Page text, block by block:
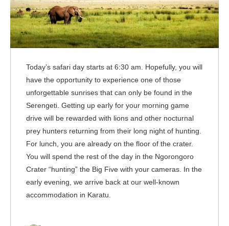
Today’s safari day starts at 6:30 am. Hopefully, you will
have the opportunity to experience one of those
unforgettable sunrises that can only be found in the
Serengeti. Getting up early for your morning game
drive will be rewarded with lions and other nocturnal
prey hunters returning from their long night of hunting.
For lunch, you are already on the floor of the crater.
You will spend the rest of the day in the Ngorongoro
Crater “hunting” the Big Five with your cameras. In the
early evening, we arrive back at our well-known
accommodation in Karatu.